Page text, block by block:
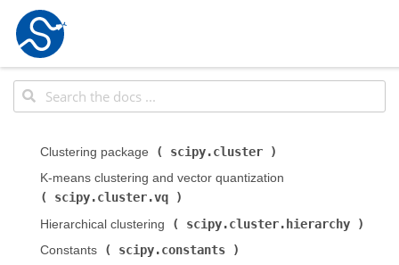
Clustering package ( scipy.cluster
K-means clustering and vector quantization (
scipy.cluster.vq
Hierarchical clustering (
scipy.cluster.hierarchy
Constants (
scipy.constants